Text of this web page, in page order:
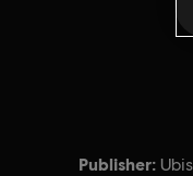
Publisher: